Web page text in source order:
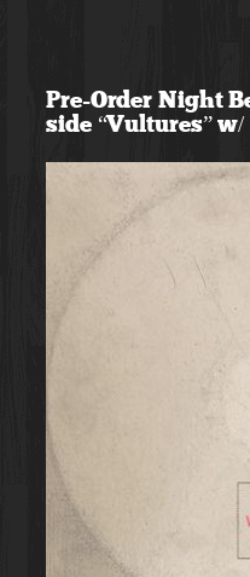
content
Pre-Order Night
side “Vultures”